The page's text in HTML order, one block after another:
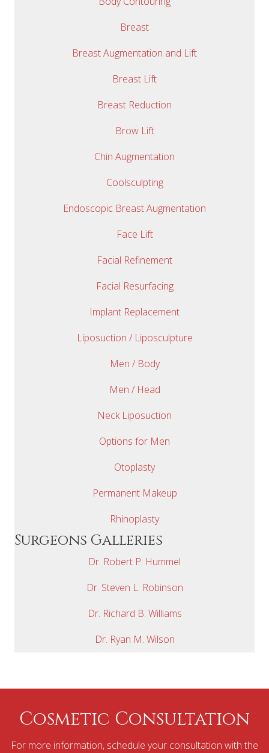
Breast
Breast Augmentation and Lift
Breast Lift
Breast Reduction
Brow Lift
Chin Augmentation
Coolsculpting
Endoscopic Breast Augmentation
Face Lift
Facial Refinement
Facial Resurfacing
Implant Replacement
Liposuction / Liposculpture
Men / Body
Men / Head
Neck Liposuction
Options for Men
Otoplasty
Permanent Makeup
Rhinoplasty
Surgeons Galleries
Dr. Robert P. Hummel
Dr. Steven L. Robinson
Dr. Richard B. Williams
Dr. Ryan M. Wilson
Cosmetic Consultation
For more information, schedule your consultation with the